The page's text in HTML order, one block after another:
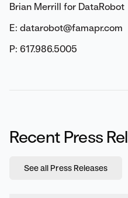
Brian Merrill for DataRobot
E: datarobot@famapr.com
P: 617.986.5005
Recent Press
See all Press Releases